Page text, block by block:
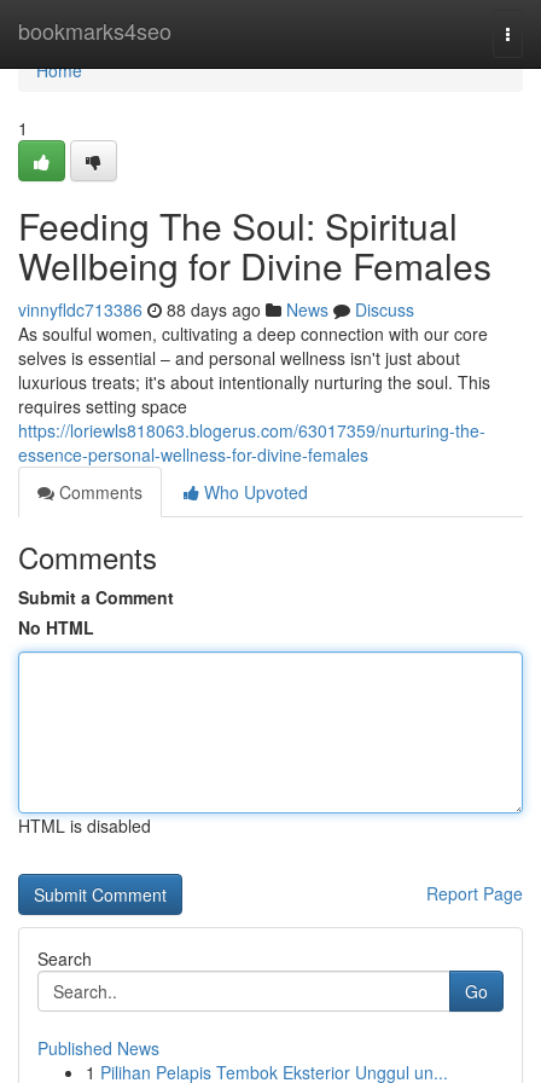
bookmarks4seo
Home
Home
1
Feeding The Soul: Spiritual
Wellbeing for Divine Females
vinnyfldc713386 88 days ago News
Discuss
As soulful women, cultivating a deep connection with our core
selves is essential – and personal wellness isn't just about
luxurious treats; it's about intentionally nurturing the soul. This
requires setting space
https://loriewls818063.blogerus.com/63017359/nurturing-the-
essence-personal-wellness-for-divine-females
Comments
Who Upvoted
Comments
Submit a Comment
No HTML
HTML is disabled
Report Page
Search
Go
Published News
1 Pilihan Pelapis Tembok Eksterior Unggul un...